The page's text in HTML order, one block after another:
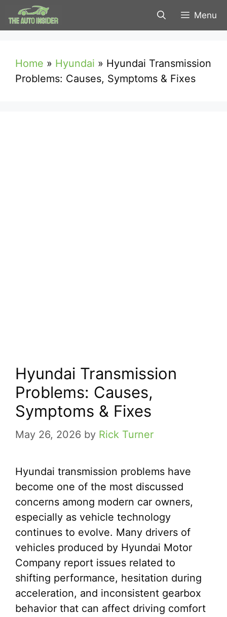
Skip
to
Menu
Home » Hyundai » Hyundai Transmission
Problems: Causes, Symptoms & Fixes
Hyundai Transmission
Problems: Causes,
Symptoms & Fixes
May 26, 2026 by Rick Turner
Hyundai transmission problems have
become one of the most discussed
concerns among modern car owners,
especially as vehicle technology
continues to evolve. Many drivers of
vehicles produced by Hyundai Motor
Company report issues related to
shifting performance, hesitation during
acceleration, and inconsistent gearbox
behavior that can affect driving comfort